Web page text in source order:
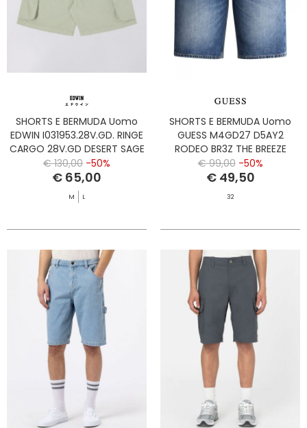
SHORTS E BERMUDA Uomo
EDWIN I031953.28V.GD. RINGE
CARGO 28V.GD DESERT SAGE
€ 130,00 -50%
€ 65,00
M L
SHORTS E BERMUDA Uomo
GUESS M4GD27 D5AY2
RODEO BR3Z THE BREEZE
€ 99,00 -50%
€ 49,50
32